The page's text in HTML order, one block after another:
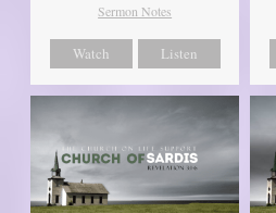
Sermon Notes
Watch Listen